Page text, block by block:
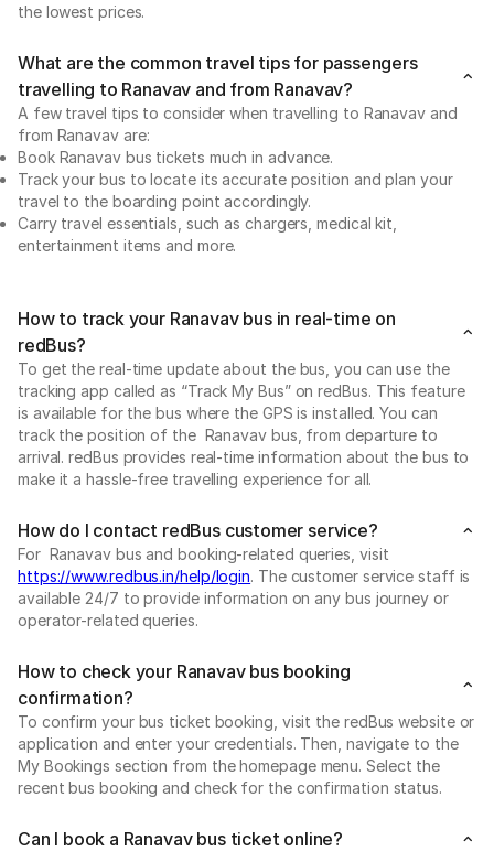
the lowest prices.
What are the common travel tips for passengers
travelling to Ranavav and from Ranavav?
A few travel tips to consider when travelling to Ranavav and
from Ranavav are:
Book Ranavav bus tickets much in advance.
Track your bus to locate its accurate position and plan your
travel to the boarding point accordingly.
Carry travel essentials, such as chargers, medical kit,
entertainment items and more.
How to track your Ranavav bus in real-time on
redBus?
To get the real-time update about the bus, you can use the
tracking app called as “Track My Bus” on redBus. This feature
is available for the bus where the GPS is installed. You can
track the position of the Ranavav bus, from departure to
arrival. redBus provides real-time information about the bus to
make it a hassle-free travelling experience for all.
How do I contact redBus customer service?
For Ranavav bus and booking-related queries, visit
https://www.redbus.in/help/login. The customer service staff is
available 24/7 to provide information on any bus journey or
operator-related queries.
How to check your Ranavav bus booking
confirmation?
To confirm your bus ticket booking, visit the redBus website or
application and enter your credentials. Then, navigate to the
My Bookings section from the homepage menu. Select the
recent bus booking and check for the confirmation status.
Can I book a Ranavav bus ticket online?